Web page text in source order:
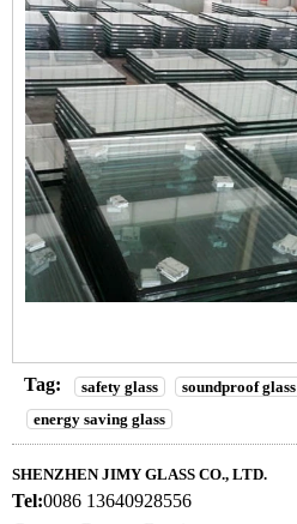
Tag: safety glass soundproof glass
energy saving glass
SHENZHEN JIMY GLASS CO., LTD.
Tel:0086 13640928556